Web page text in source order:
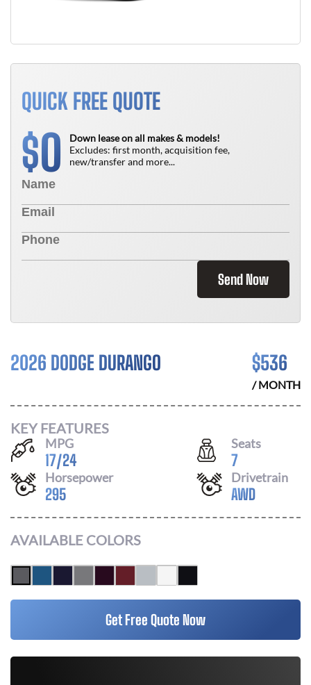
QUICK FREE QUOTE
$0
Down lease on all makes & models!
Excludes: first month, acquisition fee,
new/transfer and more...
Send Now
2026 DODGE DURANGO $536
/ MONTH
KEY FEATURES
MPG
17/24
Seats
7
Horsepower
295
Drivetrain
AWD
AVAILABLE COLORS
Get Free Quote Now